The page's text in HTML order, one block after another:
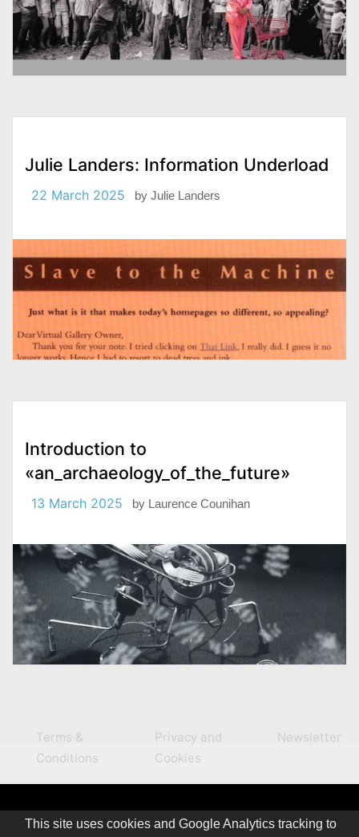
This site uses cookies and Google Analytics tracking to
Julie Landers: Information Underload
22 March 2025 by Julie Landers
Introduction to
«an_archaeology_of_the_future»
13 March 2025 by Laurence Counihan
Terms &
Conditions
Privacy and
Cookies
Newsletter